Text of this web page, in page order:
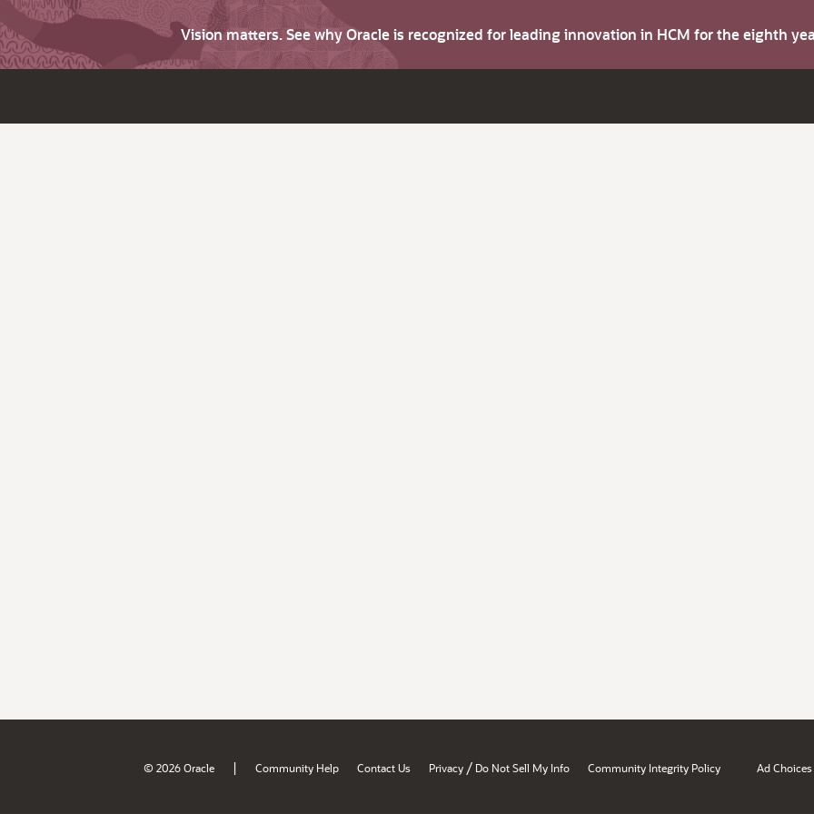
Vision matters. See why Oracle is recognized for leading innovation in HCM for the eighth
© 2026 Oracle | Community Help Contact Us Privacy / Do Not Sell My Info Community Integrity Policy Ad Choices